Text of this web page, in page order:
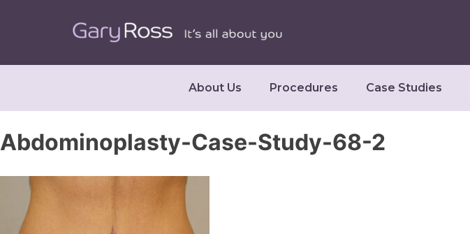
About Us Procedures Case Studies
Abdominoplasty-Case-Study-68-2